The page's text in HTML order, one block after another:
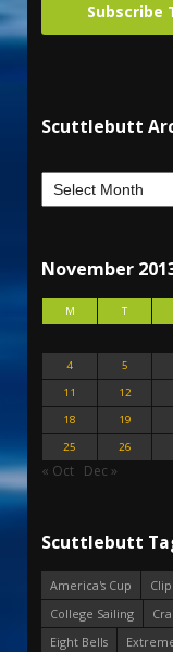
Subscribe
Scuttlebutt
November
M T
4
5
11
12
18
19
25
26
« Oct Dec »
Scuttlebutt
America's Cup
College Sailing
Eight Bells